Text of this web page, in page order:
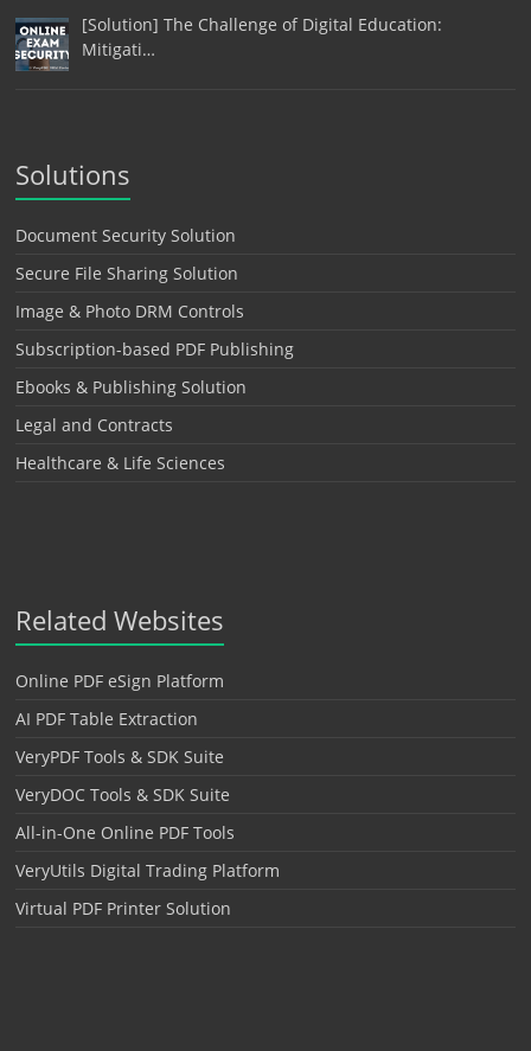
[Solution] The Challenge of Digital Education:
Mitigati…
Solutions
Document Security Solution
Secure File Sharing Solution
Image & Photo DRM Controls
Subscription-based PDF Publishing
Ebooks & Publishing Solution
Legal and Contracts
Healthcare & Life Sciences
Related Websites
Online PDF eSign Platform
AI PDF Table Extraction
VeryPDF Tools & SDK Suite
VeryDOC Tools & SDK Suite
All-in-One Online PDF Tools
VeryUtils Digital Trading Platform
Virtual PDF Printer Solution